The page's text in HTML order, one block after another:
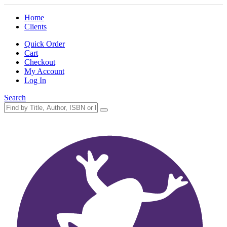
Home
Clients
Quick Order
Cart
Checkout
My Account
Log In
Search